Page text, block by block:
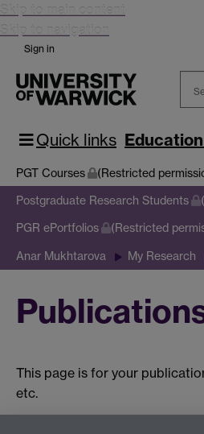
Skip to main content
Skip to navigation
Sign in
Quick links
PGT Courses (Restricted
Postgraduate Research Students
PGR ePortfolios (Restricted
Anar Mukhtarova My Research
This page is for your
etc.